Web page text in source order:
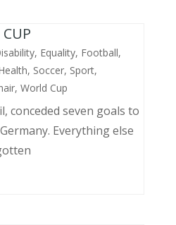
, Equality, Football,
, Soccer, Sport,
, World Cup
conceded seven goals to
Everything else